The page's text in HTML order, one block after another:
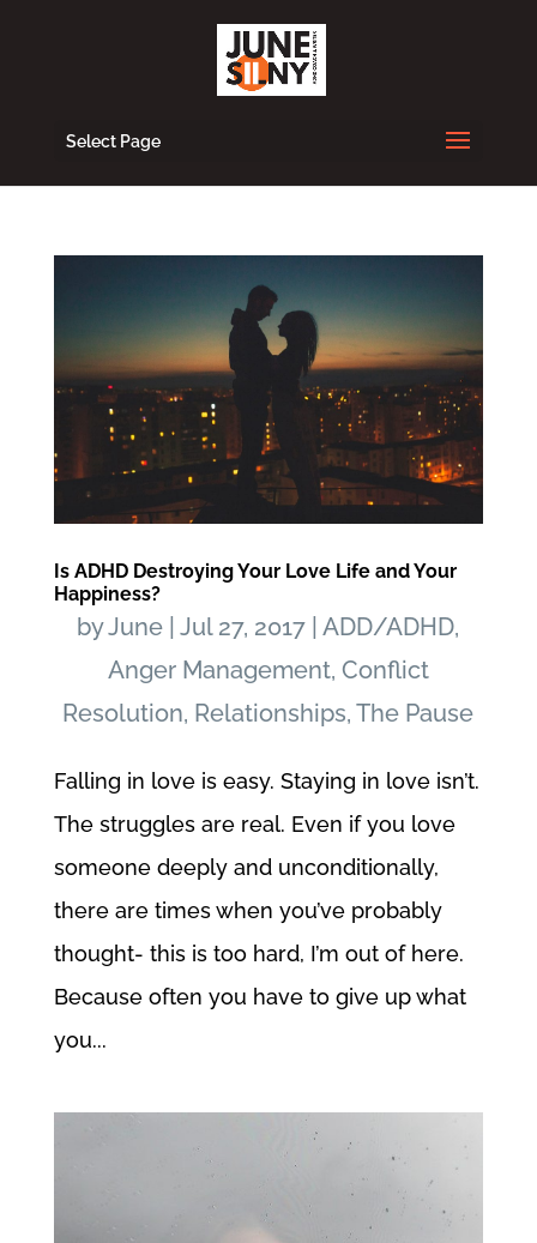
Select Page
Is ADHD Destroying Your Love Life and Your
Happiness?
byJune |Jul 27, 2017 |ADD/ADHD,
Anger Management, Conflict
Resolution, Relationships,The Pause
Falling in love is easy. Staying in love isn’t.
The struggles are real. Even if you love
someone deeply and unconditionally,
there are times when you’ve probably
thought- this is too hard, I’m out of here.
Because often you have to give up what
you...